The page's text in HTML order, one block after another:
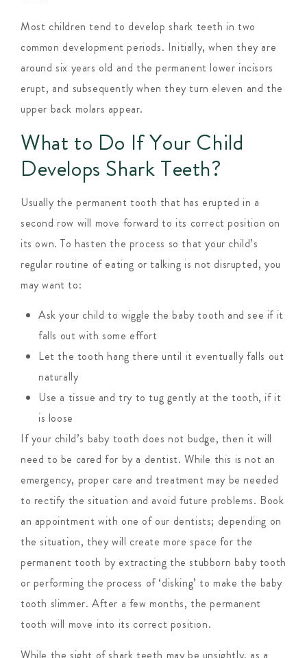
Most children tend to develop shark teeth in two
common development periods. Initially, when they are
around six years old and the permanent lower incisors
erupt, and subsequently when they turn eleven and the
upper back molars appear.
What to Do If Your Child
Develops Shark Teeth?
Usually the permanent tooth that has erupted in a
second row will move forward to its correct position on
its own. To hasten the process so that your child’s
regular routine of eating or talking is not disrupted, you
may want to:
Ask your child to wiggle the baby tooth and see if it
falls out with some effort
Let the tooth hang there until it eventually falls out
naturally
Use a tissue and try to tug gently at the tooth, if it
is loose
If your child’s baby tooth does not budge, then it will
need to be cared for by a dentist. While this is not an
emergency, proper care and treatment may be needed
to rectify the situation and avoid future problems. Book
an appointment with one of our dentists; depending on
the situation, they will create more space for the
permanent tooth by extracting the stubborn baby tooth
or performing the process of ‘disking’ to make the baby
tooth slimmer. After a few months, the permanent
tooth will move into its correct position.
While the sight of shark teeth may be unsightly, as a